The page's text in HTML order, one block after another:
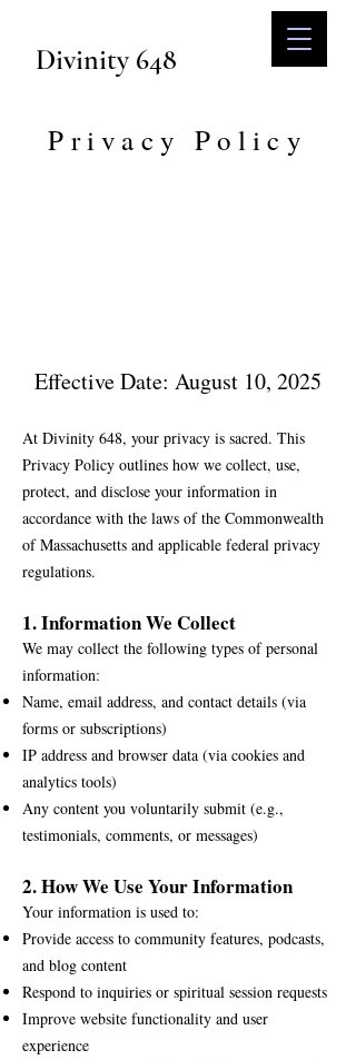
Divinity 648
Privacy Policy
Effective Date: August 10, 2025
At Divinity 648, your privacy is sacred. This
Privacy Policy outlines how we collect, use,
protect, and disclose your information in
accordance with the laws of the Commonwealth
of Massachusetts and applicable federal privacy
regulations.
1. Information We Collect
We may collect the following types of personal
information:
Name, email address, and contact details (via
forms or subscriptions)
IP address and browser data (via cookies and
analytics tools)
Any content you voluntarily submit (e.g.,
testimonials, comments, or messages)
2. How We Use Your Information
Your information is used to:
Provide access to community features, podcasts,
and blog content
Respond to inquiries or spiritual session requests
Improve website functionality and user
experience